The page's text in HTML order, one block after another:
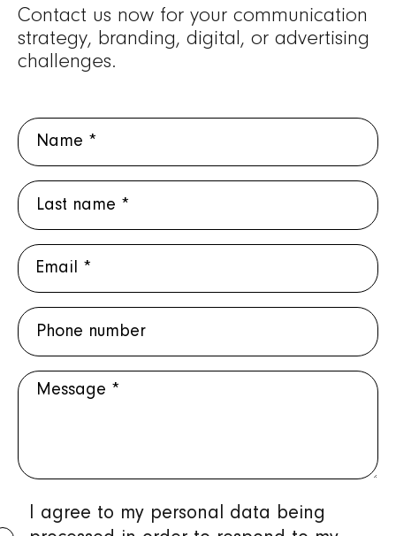
Contact us now for your communication
strategy, branding, digital, or advertising
challenges.
Name
Last
name
E-
mail
*
Phone
number
Message
Protection
I agree to my personal data being